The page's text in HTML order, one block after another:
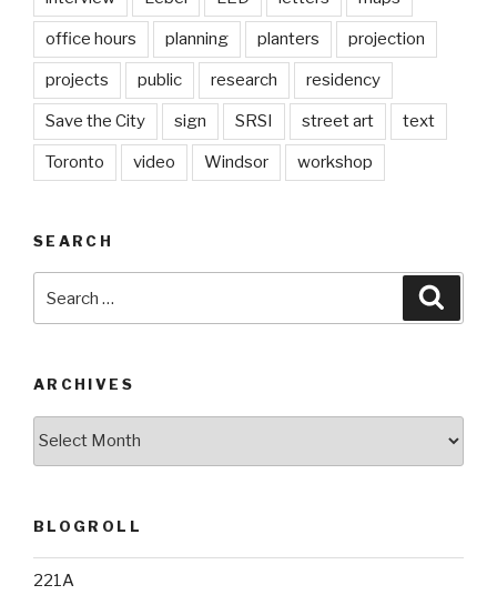
office hours planning planters projection
projects public research residency
Save the City sign SRSI street art text
Toronto video Windsor workshop
SEARCH
for:
ARCHIVES
BLOGROLL
221A